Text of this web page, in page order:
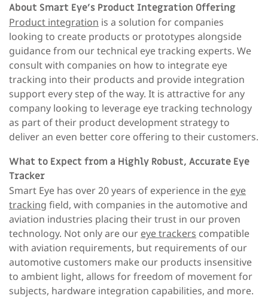
About Smart Eye’s Product Integration Offering
Product integration is a solution for companies
looking to create products or prototypes alongside
guidance from our technical eye tracking experts. We
consult with companies on how to integrate eye
tracking into their products and provide integration
support every step of the way. It is attractive for any
company looking to leverage eye tracking technology
as part of their product development strategy to
deliver an even better core offering to their customers.
What to Expect from a Highly Robust, Accurate Eye
Tracker
Smart Eye has over 20 years of experience in the eye
tracking field, with companies in the automotive and
aviation industries placing their trust in our proven
technology. Not only are our eye trackers compatible
with aviation requirements, but requirements of our
automotive customers make our products insensitive
to ambient light, allows for freedom of movement for
subjects, hardware integration capabilities, and more.